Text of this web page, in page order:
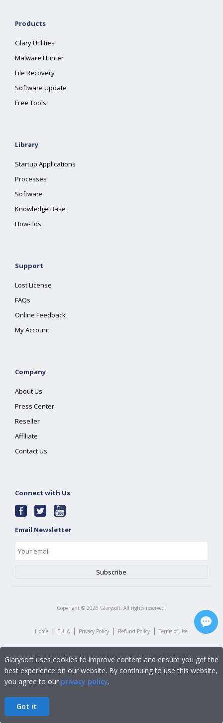
Products
Glary Utilities
Malware Hunter
File Recovery
Software Update
Free Tools
Library
Startup Applications
Processes
Software
Knowledge Base
How-Tos
Support
Lost License
FAQs
Online Feedback
My Account
Company
About Us
Press Center
Reseller
Affiliate
Contact Us
Connect with Us
Email Newsletter
Copyright © 2026 Glarysoft. All rights reserved.
Home | EULA | Privacy Policy | Refund Policy | Terms of Use
Glarysoft uses cookies to improve content and ensure you get the
best experience on our website. By continuing to use this website,
you agree to our privacy policy.
Got it